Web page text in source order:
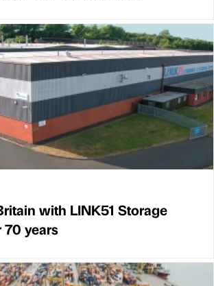
with LINK51 Storage
70 years